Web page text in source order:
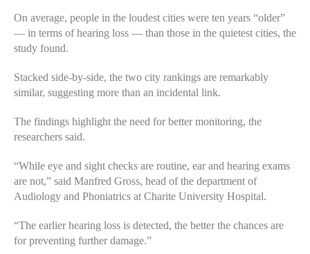
On average, people in the loudest cities were ten years “older”
— in terms of hearing loss — than those in the quietest cities, the
study found.
Stacked side-by-side, the two city rankings are remarkably
similar, suggesting more than an incidental link.
The findings highlight the need for better monitoring, the
researchers said.
“While eye and sight checks are routine, ear and hearing exams
are not,” said Manfred Gross, head of the department of
Audiology and Phoniatrics at Charite University Hospital.
“The earlier hearing loss is detected, the better the chances are
for preventing further damage.”